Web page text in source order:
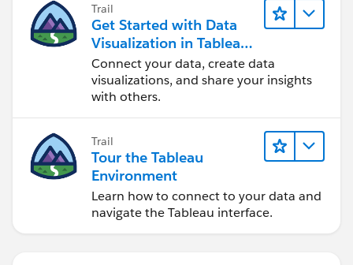
Trail
Get Started with Data
Visualization in Tableau
Desktop
Connect your data, create data
visualizations, and share your insights
with others.
Trail
Tour the Tableau
Environment
Learn how to connect to your data and
navigate the Tableau interface.